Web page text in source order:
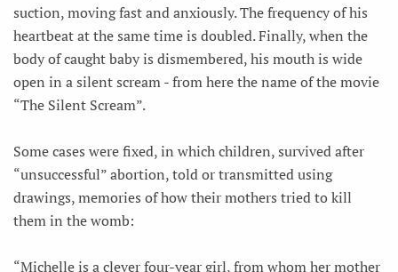
suction, moving fast and anxiously. The frequency of his
heartbeat at the same time is doubled. Finally, when the
body of caught baby is dismembered, his mouth is wide
open in a silent scream - from here the name of the movie
“The Silent Scream”.
Some cases were fixed, in which children, survived after
“unsuccessful” abortion, told or transmitted using
drawings, memories of how their mothers tried to kill
them in the womb:
“Michelle is a clever four-year girl, from whom her mother